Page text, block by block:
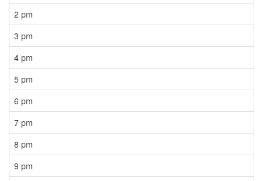
2 pm
3 pm
4 pm
5 pm
6 pm
7 pm
8 pm
9 pm